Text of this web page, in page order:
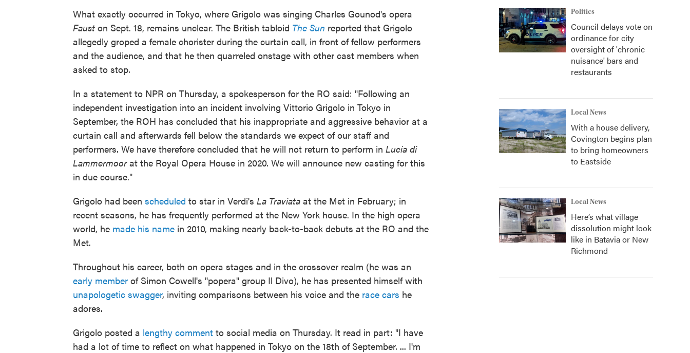
What exactly occurred in Tokyo, where Grigolo was singing Charles Gounod's opera
Faust on Sept. 18, remains unclear. The British tabloid The Sun reported that Grigolo
allegedly groped a female chorister during the curtain call, in front of fellow performers
and the audience, and that he then quarreled onstage with other cast members when
asked to stop.
In a statement to NPR on Thursday, a spokesperson for the RO said: "Following an
independent investigation into an incident involving Vittorio Grigolo in Tokyo in
September, the ROH has concluded that his inappropriate and aggressive behavior at a
curtain call and afterwards fell below the standards we expect of our staff and
performers. We have therefore concluded that he will not return to perform in Lucia di
Lammermoorat the Royal Opera House in 2020. We will announce new casting for this
in due course."
Grigolo had been scheduled to star in Verdi's La Traviata at the Met in February; in
recent seasons, he has frequently performed at the New York house. In the high opera
world, he made his name in 2010, making nearly back-to-back debuts at the RO and the
Met.
Throughout his career, both on opera stages and in the crossover realm (he was an
early member of Simon Cowell's "popera" group Il Divo), he has presented himself with
unapologetic swagger, inviting comparisons between his voice and the race cars he
adores.
Grigolo posted a lengthy comment to social media on Thursday. It read in part: "I have
had a lot of time to reflect on what happened in Tokyo on the 18th of September. ... I'm
Politics
Council delays vote on
ordinance for city
oversight of 'chronic
nuisance' bars and
restaurants
Local News
With a house delivery,
Covington begins plan
to bring homeowners
to Eastside
Local News
Here’s what village
dissolution might look
like in Batavia or New
Richmond